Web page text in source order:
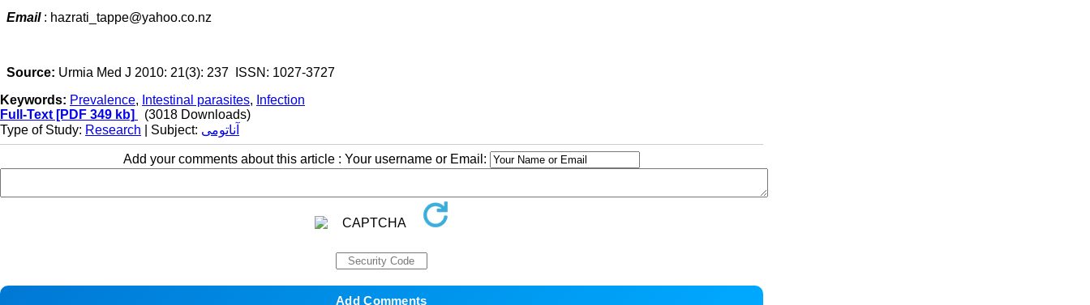
Email : hazrati_tappe@yahoo.co.nz
Source: Urmia Med J 2010: 21(3): 237 ISSN: 1027-3727
Keywords: Prevalence, Intestinal parasites, Infection
Full-Text [PDF 349 kb]
(3018 Downloads)
Type of Study: Research | Subject: آناتومی
Add your comments about this article : Your username or Email: